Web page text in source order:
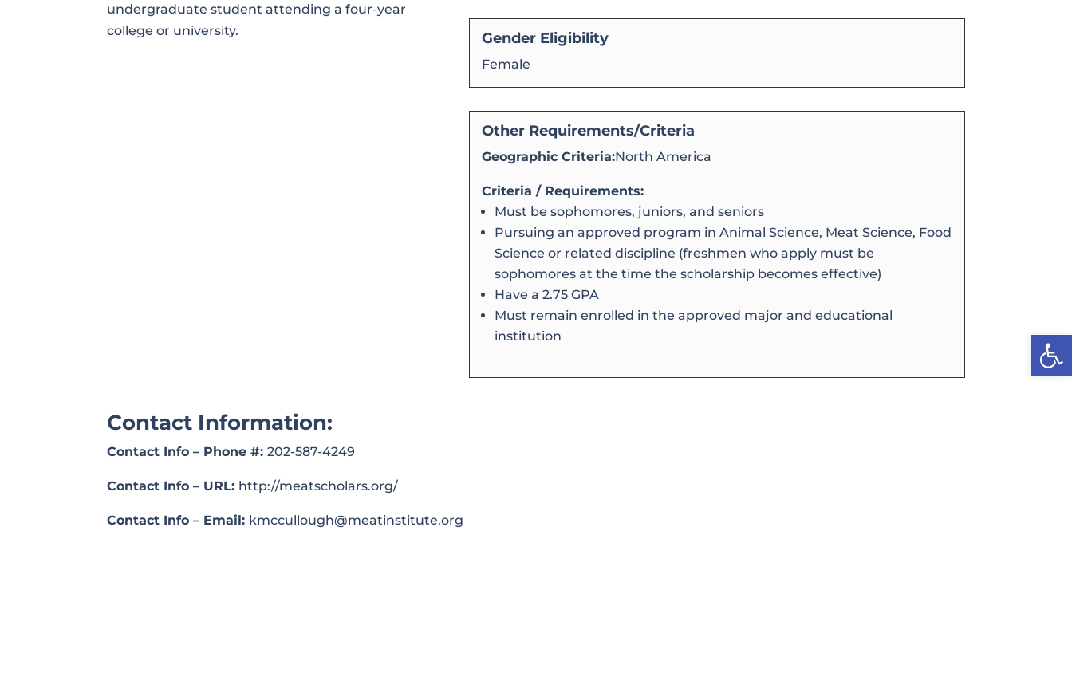
undergraduate student attending a four-year
college or university.
Gender Eligibility
Female
Other Requirements/Criteria
Geographic Criteria:North America
Criteria / Requirements:
Must be sophomores, juniors, and seniors
Pursuing an approved program in Animal Science, Meat Science, Food
Science or related discipline (freshmen who apply must be
sophomores at the time the scholarship becomes effective)
Have a 2.75 GPA
Must remain enrolled in the approved major and educational
institution
Contact Information:
Contact Info – Phone #:202-587-4249
Contact Info – URL: http://meatscholars.org/
Contact Info – Email: kmccullough@meatinstitute.org